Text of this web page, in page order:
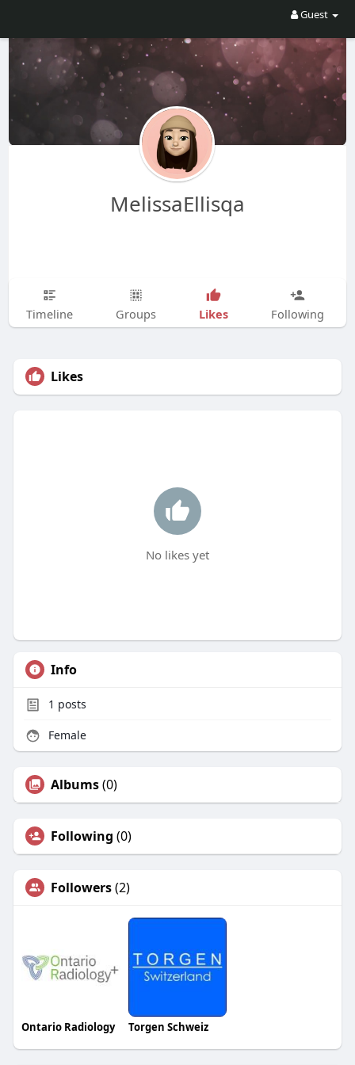
Guest
MelissaEllisqa
Timeline Groups Likes Following
Likes
No likes yet
Info
1 posts
Female
Albums(0)
Following (0)
Followers(2)
Ontario Radiology Torgen Schweiz